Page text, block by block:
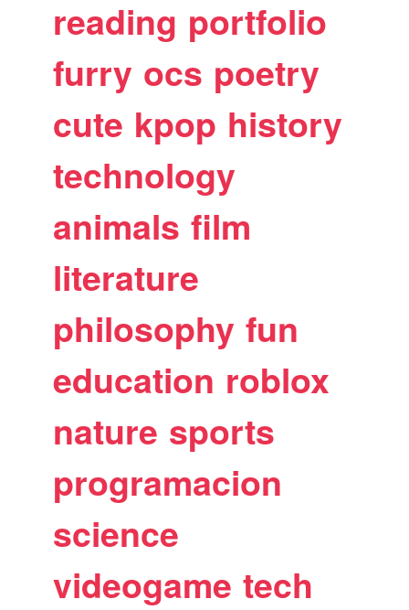
reading portfolio
furry ocs poetry
cute kpop history
technology
animals film
literature
philosophy fun
education roblox
nature sports
programacion
science
videogame tech